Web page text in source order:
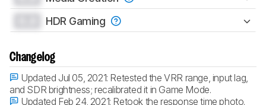
HDR Gaming
Changelog
Updated Jul 05, 2021: Retested the VRR range, input lag,
and SDR brightness; recalibrated it in Game Mode.
Updated Feb 24, 2021: Retook the response time photo.